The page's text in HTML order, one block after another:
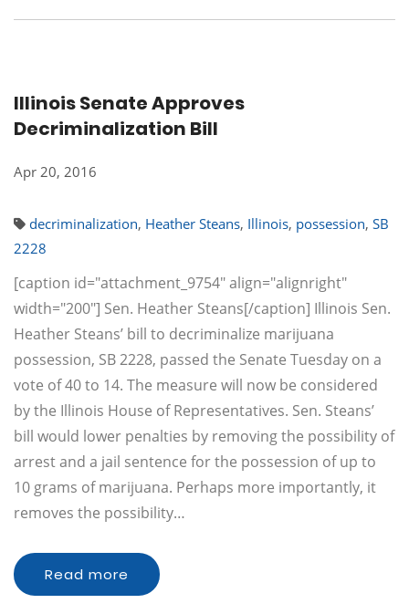
Illinois Senate Approves
Decriminalization Bill
Apr 20, 2016
decriminalization, Heather Steans, Illinois, possession, SB
2228
[caption id="attachment_9754" align="alignright"
width="200"] Sen. Heather Steans[/caption] Illinois Sen.
Heather Steans’ bill to decriminalize marijuana
possession, SB 2228, passed the Senate Tuesday on a
vote of 40 to 14. The measure will now be considered
by the Illinois House of Representatives. Sen. Steans’
bill would lower penalties by removing the possibility of
arrest and a jail sentence for the possession of up to
10 grams of marijuana. Perhaps more importantly, it
removes the possibility…
Read more